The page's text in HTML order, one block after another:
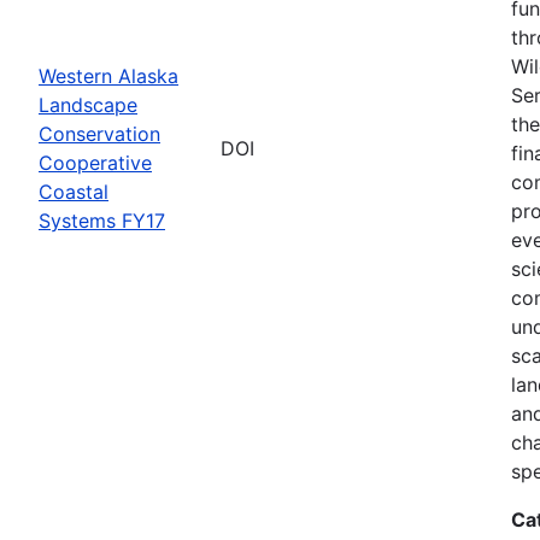
Western Alaska
Landscape
Conservation
Cooperative
Coastal
Systems FY17
DOI